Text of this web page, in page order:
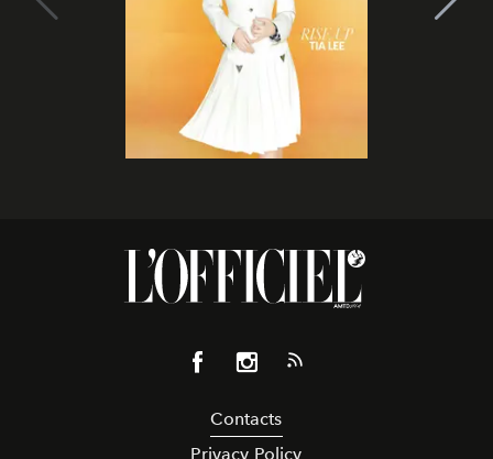
Contacts
Privacy Policy